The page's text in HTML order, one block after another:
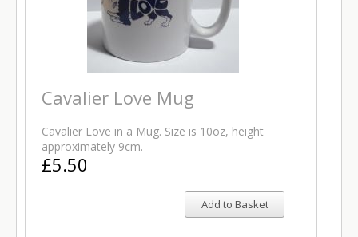
Cavalier Love Mug
Cavalier Love in a Mug. Size is 10oz, height
approximately 9cm.
£5.50
Add to Basket